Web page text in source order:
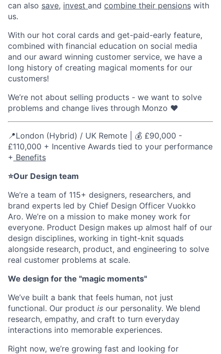
can also save, invest and combine their pensions with
us.
With our hot coral cards and get-paid-early feature,
combined with financial education on social media
and our award winning customer service, we have a
long history of creating magical moments for our
customers!
We’re not about selling products - we want to solve
problems and change lives through Monzo ❤️
📍London (Hybrid) / UK Remote | 💰 £90,000 -
£110,000 + Incentive Awards tied to your performance
+ Benefits
⭐Our Design team
We’re a team of 115+ designers, researchers, and
brand experts led by Chief Design Officer Vuokko
Aro. We’re on a mission to make money work for
everyone. Product Design makes up almost half of our
design disciplines, working in tight-knit squads
alongside research, product, and engineering to solve
real customer problems at scale.
We design for the "magic moments"
We’ve built a bank that feels human, not just
functional. Our product is our personality. We blend
research, empathy, and craft to turn everyday
interactions into memorable experiences.
Right now, we’re growing fast and looking for